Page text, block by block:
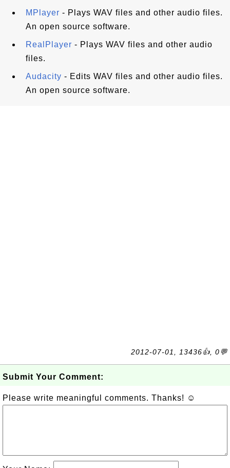
MPlayer - Plays WAV files and other audio files.
An open source software.
RealPlayer - Plays WAV files and other audio
files.
Audacity - Edits WAV files and other audio files.
An open source software.
2012-07-01, 13436👍, 0💬
Submit Your Comment:
Please write meaningful comments. Thanks! ☺